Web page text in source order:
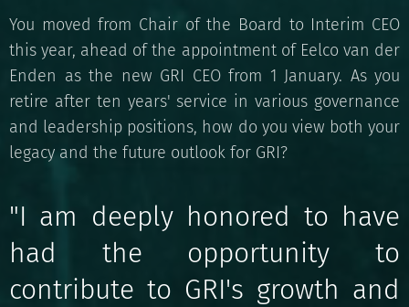
You moved from Chair of the Board to Interim CEO
this year, ahead of the appointment of Eelco van der
Enden as the new GRI CEO from 1 January. As you
retire after ten years' service in various governance
and leadership positions, how do you view both your
legacy and the future outlook for GRI?
"I am deeply honored to have
had the opportunity to
contribute to GRI's growth and